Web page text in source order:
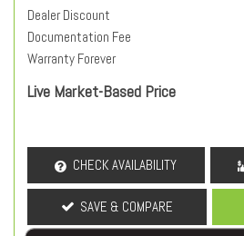
Dealer Discount
Documentation Fee
Warranty Forever
Live Market-Based Price
CHECK AVAILABILITY
SAVE & COMPARE